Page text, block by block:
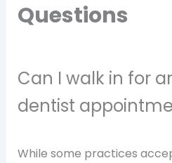
Questions
Can I walk in for
dentist
While some practices